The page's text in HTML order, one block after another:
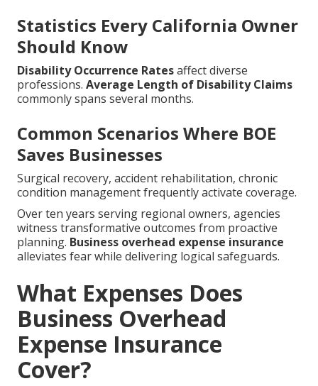
Statistics Every California Owner
Should Know
Disability Occurrence Ratesaffect diverse
professions. Average Length of Disability Claims
commonly spans several months.
Common Scenarios Where BOE
Saves Businesses
Surgical recovery, accident rehabilitation, chronic
condition management frequently activate coverage.
Over ten years serving regional owners, agencies
witness transformative outcomes from proactive
planning. Business overhead expense insurance
alleviates fear while delivering logical safeguards.
What Expenses Does
Business Overhead
Expense Insurance
Cover?